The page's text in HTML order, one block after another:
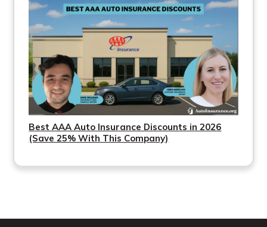
Best AAA Auto Insurance Discounts in 2026
(Save 25% With This Company)